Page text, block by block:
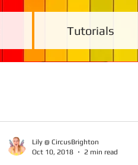
Tutorials
Lily @ CircusBrighton
Oct 10, 2018
2 min read